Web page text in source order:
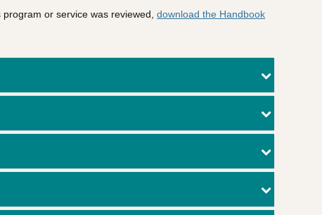
program or service was reviewed,download the Handbook